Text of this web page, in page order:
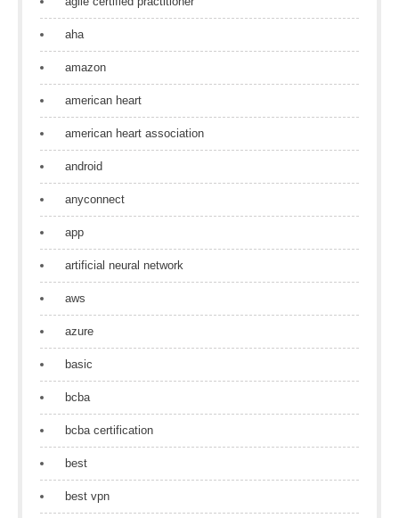
aha
amazon
american heart
american heart association
android
anyconnect
app
artificial neural network
aws
azure
basic
bcba
bcba certification
best
best vpn